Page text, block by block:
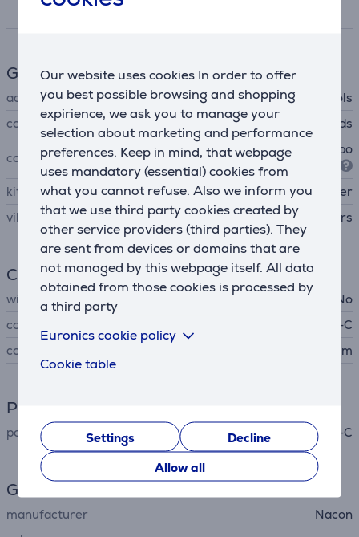
Our website uses cookies In order to offer
you best possible browsing and shopping
expirience, we ask you to manage your
selection about marketing and performance
preferences. Keep in mind, that webpage
uses mandatory (essential) cookies from
what you cannot refuse. Also we inform you
that we use third party cookies created by
other service providers (third parties). They
are sent from devices or domains that are
not managed by this webpage itself. All data
obtained from those cookies is processed by
a third party
Euronics cookie policy
Cookie table
Settings
Decline
Allow all
Gaming accessories
accessory type
controls
controls
gamepads
compatible with
Xbox One, Xbox Series X, Xbo
x Series S, PC
kit contains
controller
vibration
triggers
Connection
wireless
No
connector type
USB-C
cord length
3 m
Power supply
power supply USB-C
General Parameter
manufacturer
Nacon